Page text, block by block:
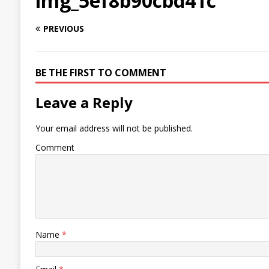
PREVIOUS
BE THE FIRST TO COMMENT
Leave a Reply
Your email address will not be published.
Comment
Name *